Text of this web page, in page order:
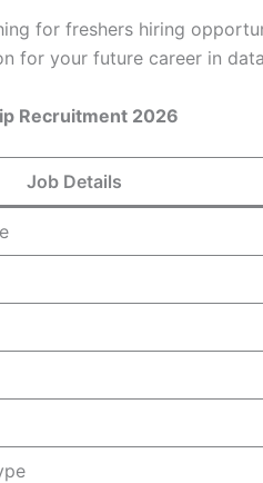
for freshers hiring
for your future career in
Recruitment 2026
Job Details